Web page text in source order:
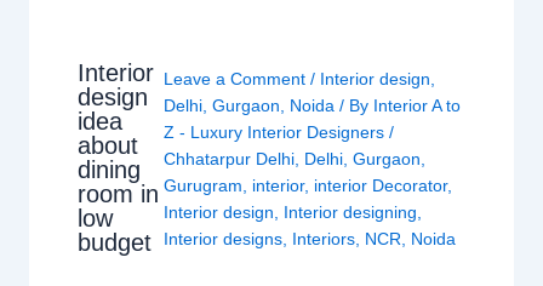
Interior
design
idea
about
dining
room in
low
budget
Leave a Comment / Interior design
Delhi ,Gurgaon Noida / By Interior A to
Z - Luxury Interior Designers/
Chhatarpur Delhi Delhi ,Gurgaon
Gurugram
interior, interior Decorator,
Interior design
Interior designing
Interior designs Interiors NCR Noida